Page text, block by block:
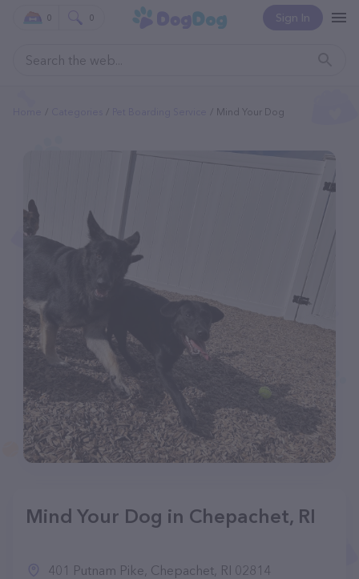
Sign In
0 0
Mind Your Dog
Mind Your Dog in Chepachet, RI
401 Putnam Pike, Chepachet, RI 02814